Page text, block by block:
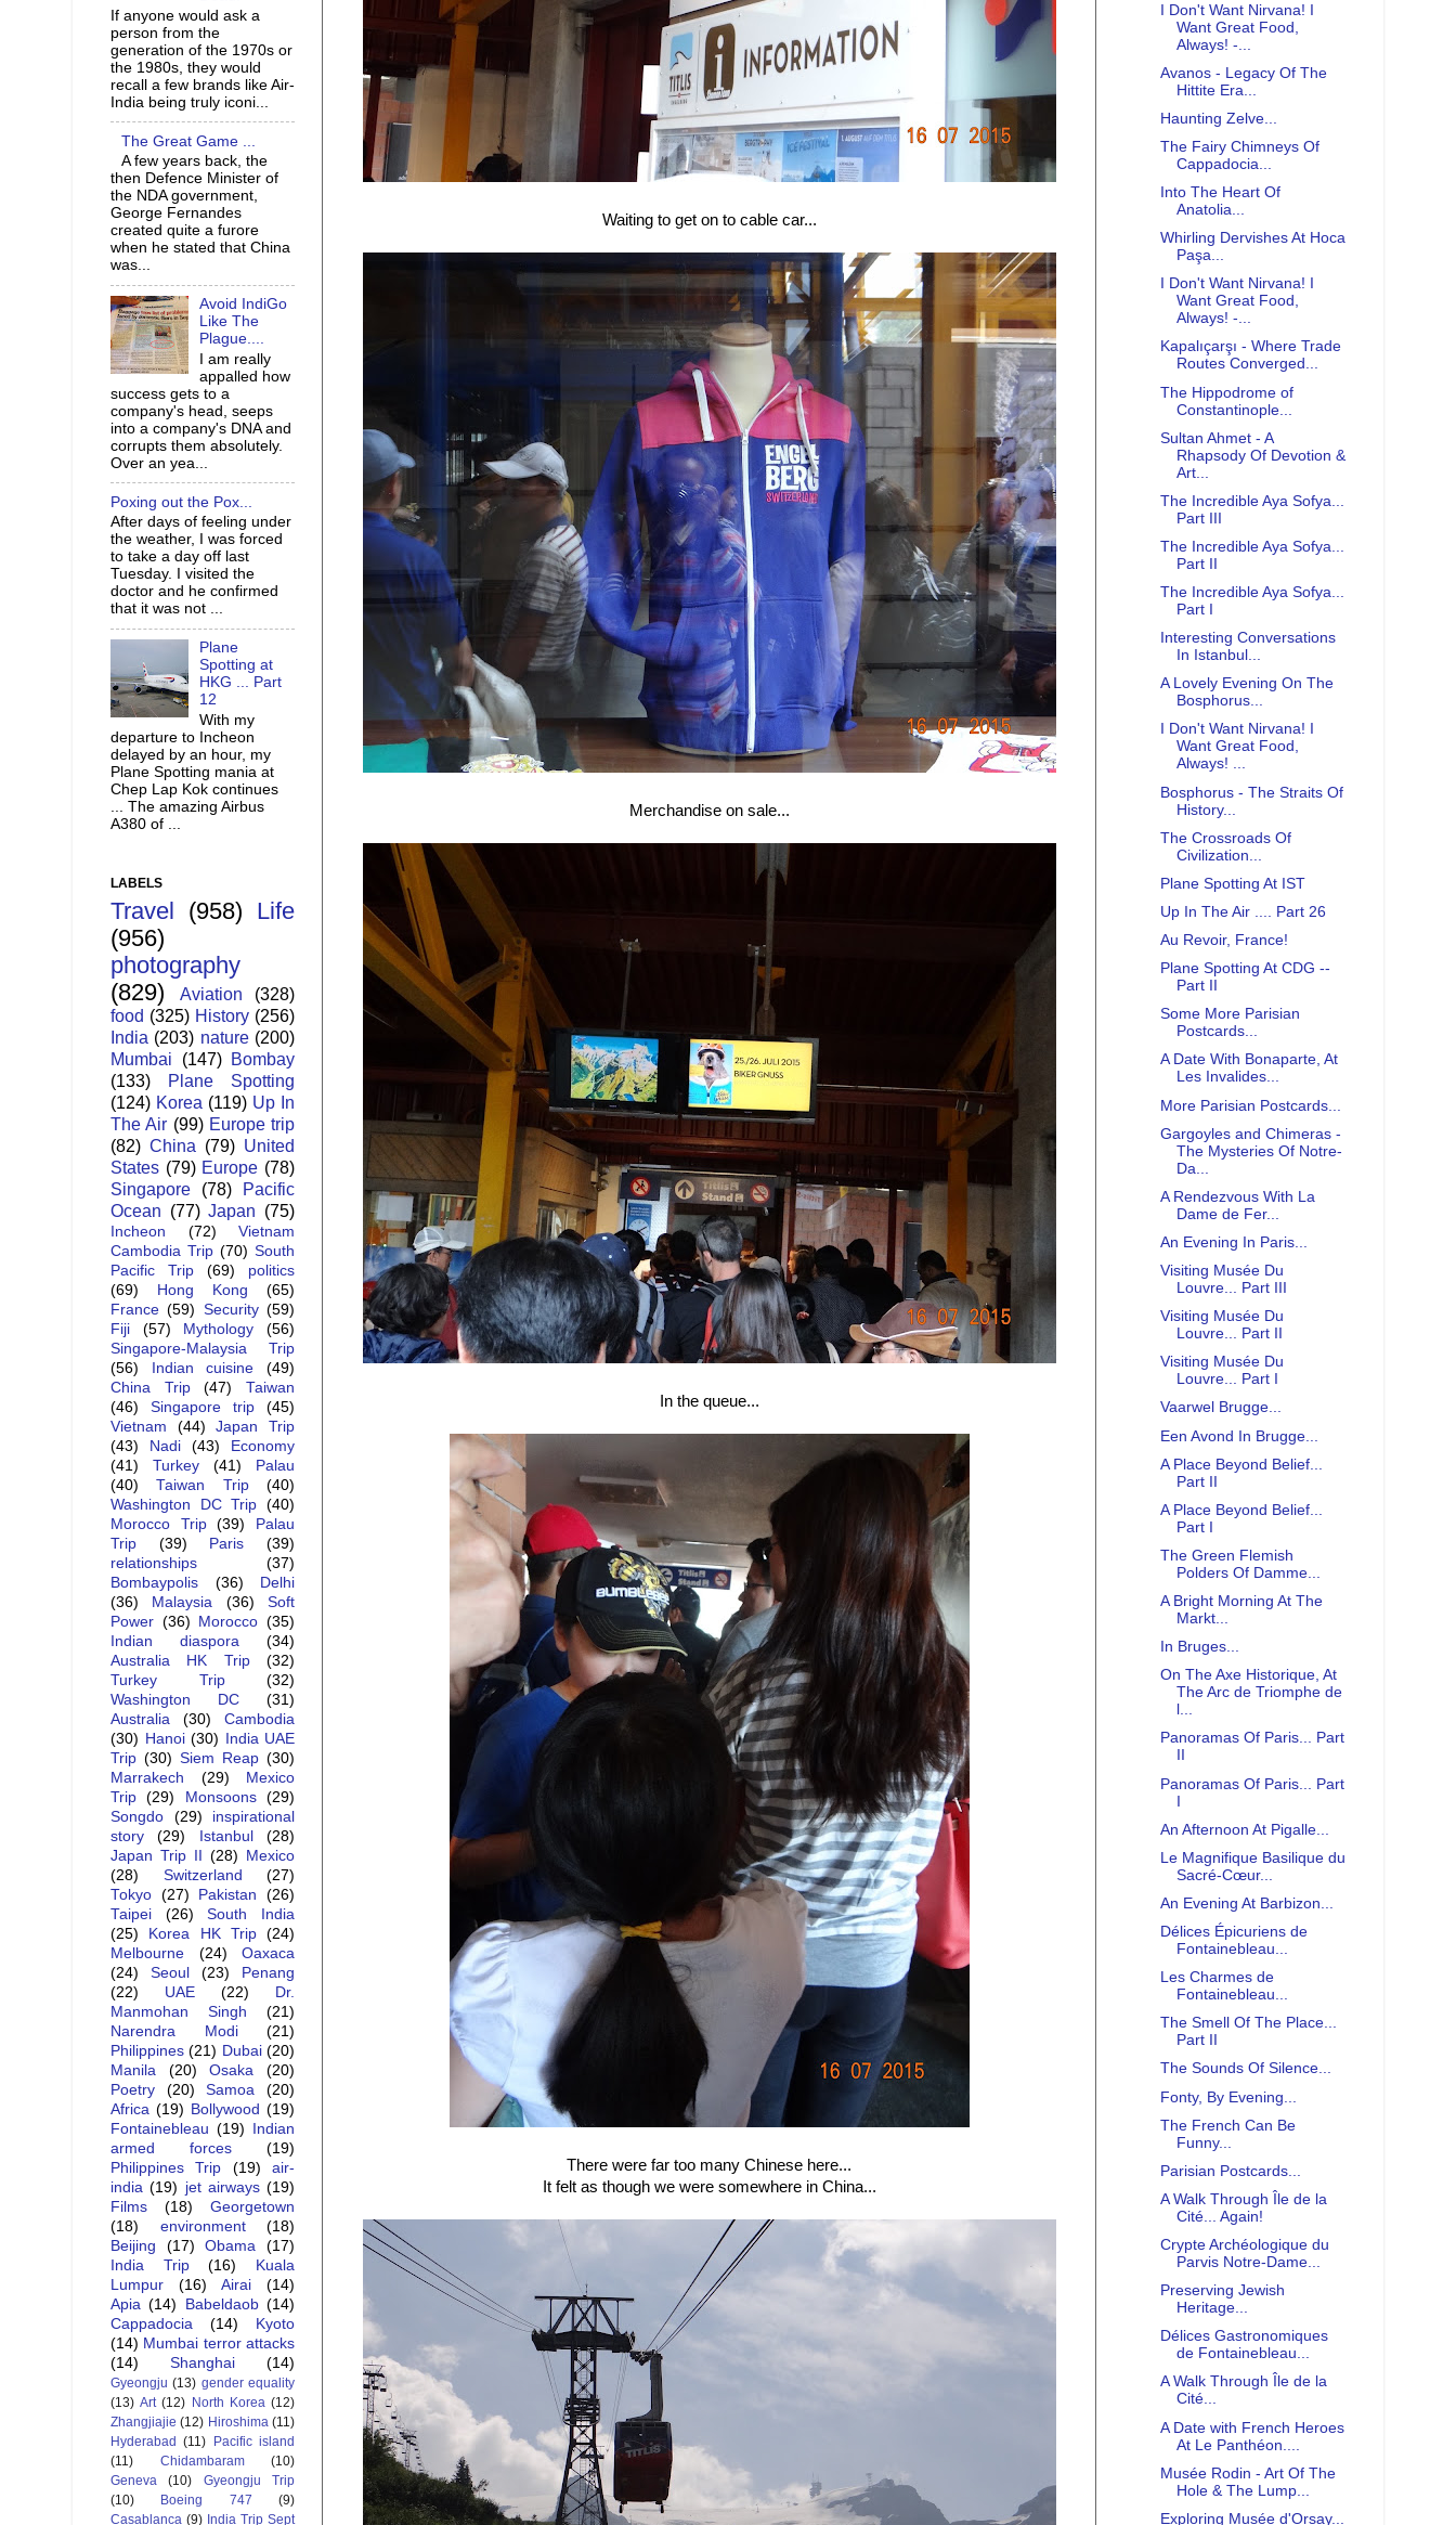
Waiting to get on to cable car...
Merchandise on sale...
In the queue...
There were far too many Chinese here...
It felt as though we were somewhere in China...
If anyone would ask a
person from the
generation of the 1970s or
the 1980s, they would
recall a few brands like Air-
India being truly iconi...
The Great Game ...
A few years back, the
then Defence Minister of
the NDA government,
George Fernandes
created quite a furore
when he stated that China
was...
Avoid IndiGo
Like The
Plague....
I am really
appalled how
success gets to a
company's head, seeps
into a company's DNA and
corrupts them absolutely.
Over an yea...
Poxing out the Pox...
After days of feeling under
the weather, I was forced
to take a day off last
Tuesday. I visited the
doctor and he confirmed
that it was not ...
Plane
Spotting at
HKG ... Part
12
With my
departure to Incheon
delayed by an hour, my
Plane Spotting mania at
Chep Lap Kok continues
... The amazing Airbus
A380 of ...
LABELS
Travel (958) Life
(956)
photography
(829)
Aviation
(328)
food (325) History (256)
India (203) nature (200)
Mumbai
(147) Bombay
(133)
Plane Spotting
(124) Korea (119) Up In
The Air (99) Europe trip
(82) China (79) United
States (79) Europe (78)
Singapore
(78)
Pacific
Ocean (77) Japan (75)
Incheon (72)
Vietnam
Cambodia Trip (70) South
Pacific Trip
(69)
politics
(69)
Hong Kong
(65)
France (59) Security (59)
Fiji
(57) Mythology
(56)
Singapore-Malaysia Trip
(56)
Indian cuisine
(49)
China Trip
(47)
Taiwan
(46)
Singapore trip
(45)
Vietnam
(44)
Japan Trip
(43)
Nadi (43)
Economy
(41)
Turkey (41)
Palau
(40)
Taiwan Trip
(40)
Washington DC Trip
(40)
Morocco Trip
(39)
Palau
Trip
(39) Paris
(39)
relationships
(37)
Bombaypolis
(36)
Delhi
(36)
Malaysia (36)
Soft
Power (36) Morocco (35)
Indian diaspora
(34)
Australia HK Trip
(32)
Turkey Trip
(32)
Washington DC
(31)
Australia
(30)
Cambodia
(30) Hanoi (30)
India UAE
Trip (30) Siem Reap (30)
Marrakech
(29)
Mexico
Trip
(29) Monsoons
(29)
Songdo
(29)
inspirational
story
(29) Istanbul
(28)
Japan Trip II
(28)
Mexico
(28)
Switzerland
(27)
Tokyo (27) Pakistan
(26)
Taipei
(26)
South India
(25)
Korea HK Trip
(24)
Melbourne
(24)
Oaxaca
(24)
Seoul (23)
Penang
(22)
UAE (22)
Dr.
Manmohan Singh
(21)
Narendra Modi
(21)
Philippines (21) Dubai (20)
Manila
(20) Osaka
(20)
Poetry
(20) Samoa
(20)
Africa (19) Bollywood (19)
Fontainebleau (19)
Indian
armed forces
(19)
Philippines Trip
(19)
air-
india (19) jet airways (19)
Films
(18)
Georgetown
(18)
environment
(18)
Beijing
(17) Obama
(17)
India Trip
(16)
Kuala
Lumpur
(16) Airai
(14)
Apia (14) Babeldaob (14)
Cappadocia
(14)
Kyoto
(14) Mumbai terror attacks
(14)
Shanghai (14)
Gyeongju (13) gender equality
(13) Art (12) North Korea (12)
Zhangjiajie (12) Hiroshima (11)
Hyderabad (11)
Pacific island
(11)
Chidambaram
(10)
Geneva
(10)
Gyeongju Trip
(10)
Boeing 747
(9)
Casablanca (9) India Trip Sept
I Don't Want Nirvana! I
Want Great Food,
Always! -...
Avanos - Legacy Of The
Hittite Era...
Haunting Zelve...
The Fairy Chimneys Of
Cappadocia...
Into The Heart Of
Anatolia...
Whirling Dervishes At Hoca
Paşa...
I Don't Want Nirvana! I
Want Great Food,
Always! -...
Kapalıçarşı - Where Trade
Routes Converged...
The Hippodrome of
Constantinople...
Sultan Ahmet - A
Rhapsody Of Devotion &
Art...
The Incredible Aya Sofya...
Part III
The Incredible Aya Sofya...
Part II
The Incredible Aya Sofya...
Part I
Interesting Conversations
In Istanbul...
A Lovely Evening On The
Bosphorus...
I Don't Want Nirvana! I
Want Great Food,
Always! ...
Bosphorus - The Straits Of
History...
The Crossroads Of
Civilization...
Plane Spotting At IST
Up In The Air .... Part 26
Au Revoir, France!
Plane Spotting At CDG --
Part II
Some More Parisian
Postcards...
A Date With Bonaparte, At
Les Invalides...
More Parisian Postcards...
Gargoyles and Chimeras -
The Mysteries Of Notre-
Da...
A Rendezvous With La
Dame de Fer...
An Evening In Paris...
Visiting Musée Du
Louvre... Part III
Visiting Musée Du
Louvre... Part II
Visiting Musée Du
Louvre... Part I
Vaarwel Brugge...
Een Avond In Brugge...
A Place Beyond Belief...
Part II
A Place Beyond Belief...
Part I
The Green Flemish
Polders Of Damme...
A Bright Morning At The
Markt...
In Bruges...
On The Axe Historique, At
The Arc de Triomphe de
l...
Panoramas Of Paris... Part
Panoramas Of Paris... Part
I
An Afternoon At Pigalle...
Le Magnifique Basilique du
Sacré-Cœur...
An Evening At Barbizon...
Délices Épicuriens de
Fontainebleau...
Les Charmes de
Fontainebleau...
The Smell Of The Place...
Part II
The Sounds Of Silence...
Fonty, By Evening...
The French Can Be
Funny...
Parisian Postcards...
A Walk Through Île de la
Cité... Again!
Crypte Archéologique du
Parvis Notre-Dame...
Preserving Jewish
Heritage...
Délices Gastronomiques
de Fontainebleau...
A Walk Through Île de la
Cité...
A Date with French Heroes
At Le Panthéon....
Musée Rodin - Art Of The
Hole & The Lump...
Exploring Musée d'Orsay...